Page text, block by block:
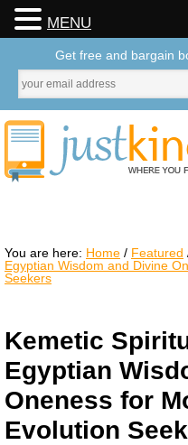
You are here: Home / Featured
Egyptian Wisdom and Divine
Seekers
Kemetic
Egyptian
Oneness for
Evolution
MENU
Get free and bargain